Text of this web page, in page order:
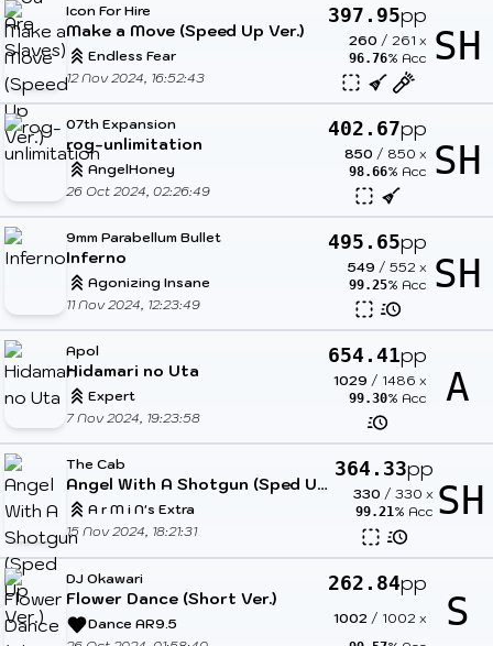
Icon For Hire
Make a Move (Speed Up Ver.)
Endless Fear
12 Nov 2024, 16:52:43
397.95pp
260 / 261 x
96.76% Acc SH
07th Expansion
rog-unlimitation
AngelHoney
26 Oct 2024, 02:26:49
402.67pp
850 / 850 x
98.66% Acc SH
9mm Parabellum Bullet
Inferno
Agonizing Insane
11 Nov 2024, 12:23:49
495.65pp
549 / 552 x
99.25% Acc SH
Apol
Hidamari no Uta
Expert
7 Nov 2024, 19:23:58
654.41pp
1029 / 1486 x
99.30% Acc A
The Cab
Angel With A Shotgun (Sped Up Ver.)
A r M i N's Extra
15 Nov 2024, 18:21:31
364.33pp
330 /330 x
99.21% Acc SH
DJ Okawari
Flower Dance (Short Ver.)
Dance AR9.5
262.84pp
1002 / 1002 x S